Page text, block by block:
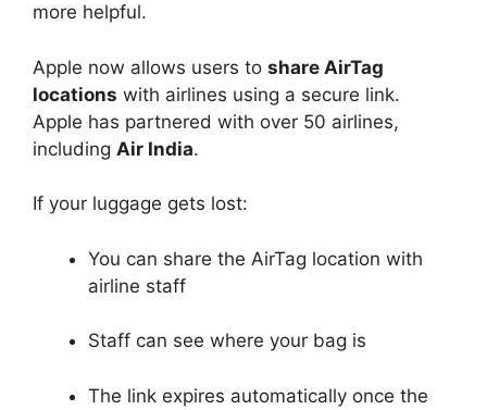
more helpful.
Apple now allows users to share AirTag
locations with airlines using a secure link.
Apple has partnered with over 50 airlines,
including Air India.
If your luggage gets lost:
You can share the AirTag location with
airline staff
Staff can see where your bag is
The link expires automatically once the